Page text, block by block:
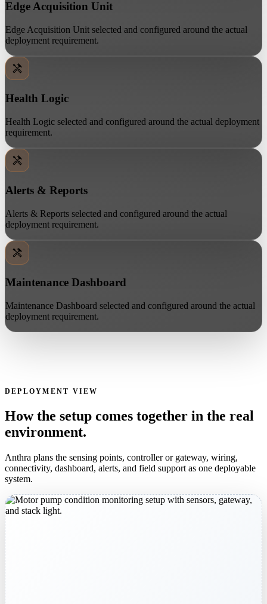
Edge Acquisition Unit
Edge Acquisition Unit selected and configured around the actual
deployment requirement.
Health Logic
Health Logic selected and configured around the actual deployment
requirement.
Alerts & Reports
Alerts & Reports selected and configured around the actual
deployment requirement.
Maintenance Dashboard
Maintenance Dashboard selected and configured around the actual
deployment requirement.
DEPLOYMENT VIEW
How the setup comes together in the real
environment.
Anthra plans the sensing points, controller or gateway, wiring,
connectivity, dashboard, alerts, and field support as one deployable
system.